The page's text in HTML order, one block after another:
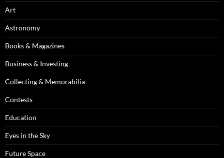
Art
Astronomy
Books & Magazines
Business & Investing
Collecting & Memorabilia
Contests
Education
Eyes in the Sky
Future Space